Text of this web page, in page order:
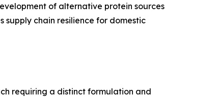
of alternative protein sources
supply chain resilience for domestic
requiring a distinct formulation and